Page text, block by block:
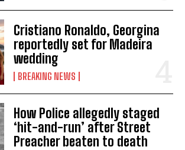
Cristiano Ronaldo, Georgina
reportedly set for Madeira
wedding
BREAKING NEWS
How Police allegedly staged
‘hit-and-run’ after Street
Preacher beaten to death